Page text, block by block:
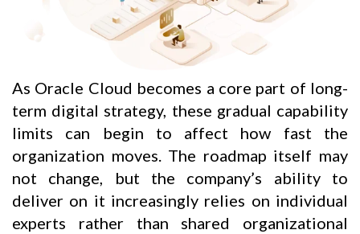
As Oracle Cloud becomes a core part of long-
term digital strategy, these gradual capability
limits can begin to affect how fast the
organization moves. The roadmap itself may
not change, but the company’s ability to
deliver on it increasingly relies on individual
experts rather than shared organizational